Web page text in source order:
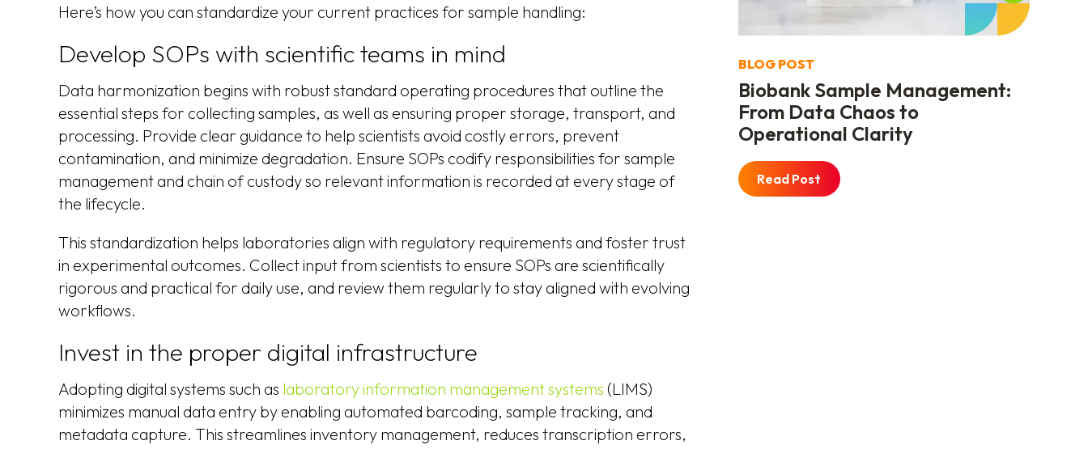
Here’s how you can standardize your current practices for sample handling:
Develop SOPs with scientific teams in mind
Data harmonization begins with robust standard operating procedures that outline the
essential steps for collecting samples, as well as ensuring proper storage, transport, and
processing. Provide clear guidance to help scientists avoid costly errors, prevent
contamination, and minimize degradation. Ensure SOPs codify responsibilities for sample
management and chain of custody so relevant information is recorded at every stage of
the lifecycle.
This standardization helps laboratories align with regulatory requirements and foster trust
in experimental outcomes. Collect input from scientists to ensure SOPs are scientifically
rigorous and practical for daily use, and review them regularly to stay aligned with evolving
workflows.
Invest in the proper digital infrastructure
Adopting digital systems such as laboratory information management systems (LIMS)
minimizes manual data entry by enabling automated barcoding, sample tracking, and
metadata capture. This streamlines inventory management, reduces transcription errors,
BLOG POST
Biobank Sample Management:
From Data Chaos to
Operational Clarity
Read Post